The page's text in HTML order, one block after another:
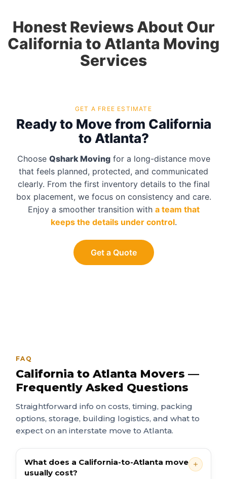
Honest Reviews About Our
California to Atlanta Moving
Services
GET A FREE ESTIMATE
Ready to Move from California
to Atlanta?
Choose Qshark Movingfor a long-distance move
that feels planned, protected, and communicated
clearly. From the first inventory details to the final
box placement, we focus on consistency and care.
Enjoy a smoother transition with a team that
keeps the details under control.
Get a Quote
FAQ
California to Atlanta Movers —
Frequently Asked Questions
Straightforward info on costs, timing, packing
options, storage, building logistics, and what to
expect on an interstate move to Atlanta.
What does a California-to-Atlanta move
usually cost?